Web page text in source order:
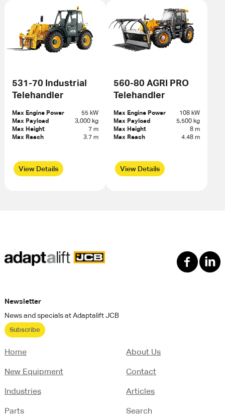
531-70 Industrial
Telehandler
Max Engine Power
55 kW
Max Payload
3,000 kg
Max Height
7 m
Max Reach
3.7 m
View Details
560-80 AGRI PRO
Telehandler
Max Engine Power
108 kW
Max Payload
5,500 kg
Max Height
8 m
Max Reach
4.48 m
View Details
Newsletter
News and specials at Adaptalift JCB
Subscribe
Home
New Equipment
Industries
Parts
About Us
Contact
Articles
Search